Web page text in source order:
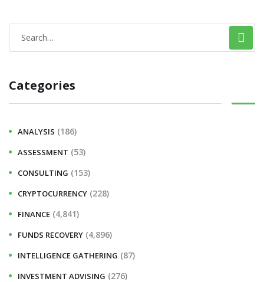
Categories
ANALYSIS (186)
ASSESSMENT (53)
CONSULTING (153)
CRYPTOCURRENCY (228)
FINANCE (4,841)
FUNDS RECOVERY (4,896)
INTELLIGENCE GATHERING (87)
INVESTMENT ADVISING (276)